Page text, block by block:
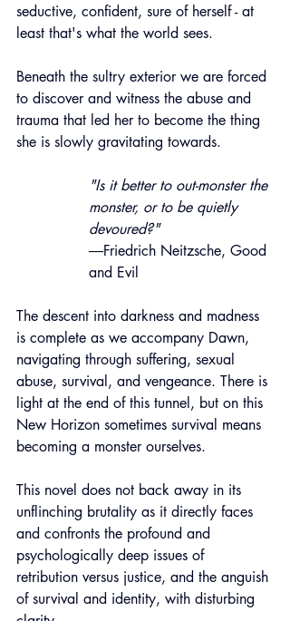
seductive, confident, sure of herself - at
least that's what the world sees.
Beneath the sultry exterior we are forced
to discover and witness the abuse and
trauma that led her to become the thing
she is slowly gravitating towards.
"Is it better to out-monster the
monster, or to be quietly
devoured?"
―Friedrich Neitzsche, Good
and Evil
The descent into darkness and madness
is complete as we accompany Dawn,
navigating through suffering, sexual
abuse, survival, and vengeance. There is
light at the end of this tunnel, but on this
New Horizon sometimes survival means
becoming a monster ourselves.
This novel does not back away in its
unflinching brutality as it directly faces
and confronts the profound and
psychologically deep issues of
retribution versus justice, and the anguish
of survival and identity, with disturbing